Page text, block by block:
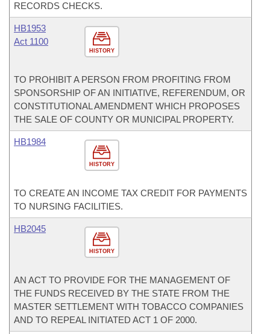
RECORDS CHECKS.
HISTORY
HB1953
Act 1100
TO PROHIBIT A PERSON FROM PROFITING FROM
SPONSORSHIP OF AN INITIATIVE, REFERENDUM, OR
CONSTITUTIONAL AMENDMENT WHICH PROPOSES
THE SALE OF COUNTY OR MUNICIPAL PROPERTY.
HISTORY
HB1984
TO CREATE AN INCOME TAX CREDIT FOR PAYMENTS
TO NURSING FACILITIES.
HISTORY
HB2045
AN ACT TO PROVIDE FOR THE MANAGEMENT OF
THE FUNDS RECEIVED BY THE STATE FROM THE
MASTER SETTLEMENT WITH TOBACCO COMPANIES
AND TO REPEAL INITIATED ACT 1 OF 2000.